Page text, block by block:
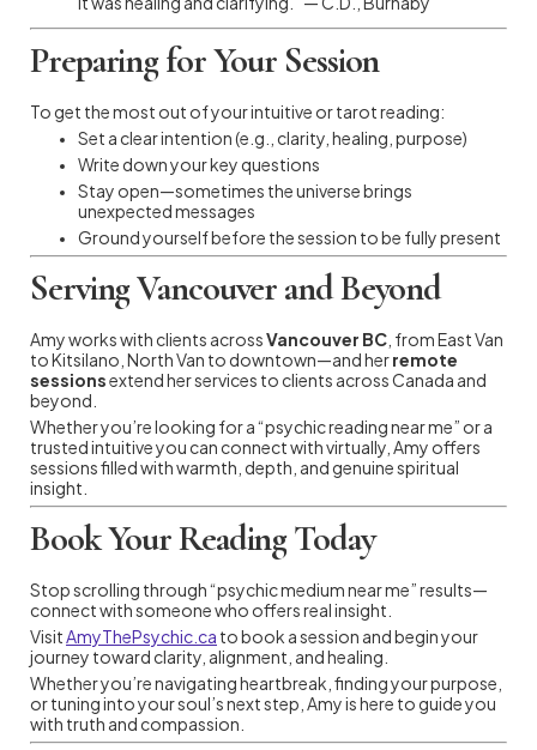
Preparing for Your Session
To get the most out of your intuitive or tarot reading:
Set a clear intention (e.g., clarity, healing, purpose)
Write down your key questions
Stay open—sometimes the universe brings
unexpected messages
Ground yourself before the session to be fully present
Serving Vancouver and Beyond
Amy works with clients acrossVancouver BC , from East Van
to Kitsilano, North Van to downtown—and herremote
sessionsextend her services to clients across Canada and
beyond.
Whether you’re looking for a “psychic reading near me” or a
trusted intuitive you can connect with virtually, Amy offers
sessions filled with warmth, depth, and genuine spiritual
insight.
Book Your Reading Today
Stop scrolling through “psychic medium near me” results—
connect with someone who offers real insight.
VisitAmyThePsychic.ca to book a session and begin your
journey toward clarity, alignment, and healing.
Whether you’re navigating heartbreak, finding your purpose,
or tuning into your soul’s next step, Amy is here to guide you
with truth and compassion.